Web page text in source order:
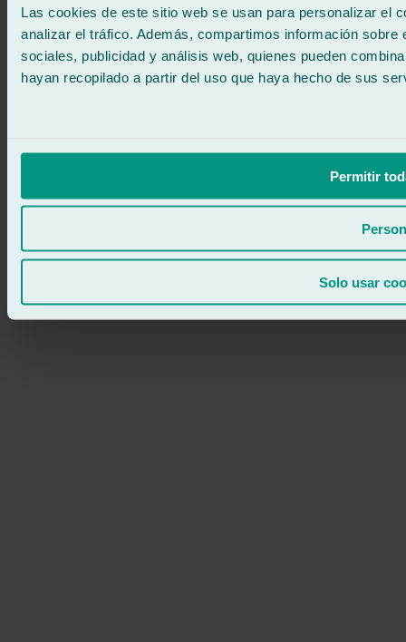
Las cookies de este sitio web se usan para personalizar el
analizar el tráfico. Además, compartimos información
sociales, publicidad y análisis web, quienes pueden
hayan recopilado a partir del uso que haya hecho de sus
Permitir
Solo usar